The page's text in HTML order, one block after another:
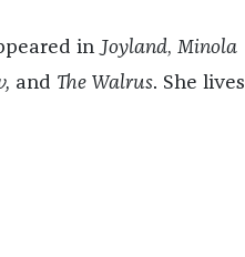
in Joyland, Minola
and The Walrus. She lives